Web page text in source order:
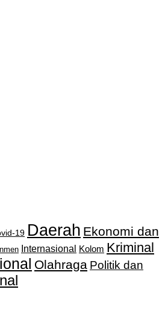
19 Daerah Ekonomi dan
Internasional Kolom Kriminal
Olahraga Politik dan